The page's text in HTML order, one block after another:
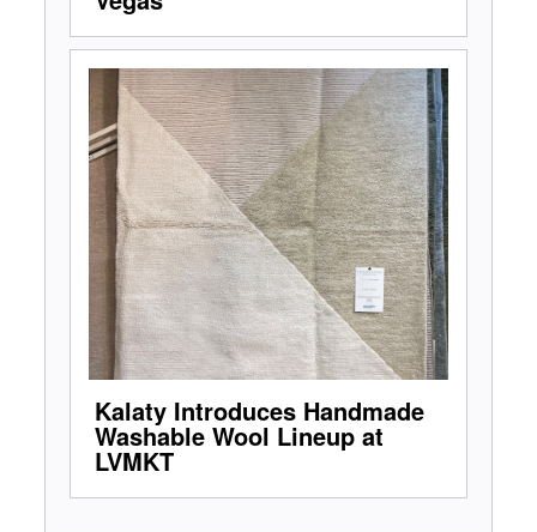
Kalaty Introduces Handmade
Washable Wool Lineup at
LVMKT